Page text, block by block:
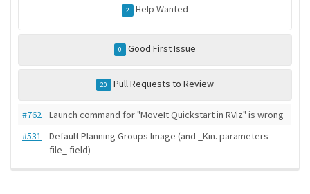
2 Help Wanted
0 Good First Issue
20 Pull Requests to Review
#762
Launch command for "MoveIt Quickstart in RViz" is wrong
#531
Default Planning Groups Image (and _Kin. parameters
file_ field)